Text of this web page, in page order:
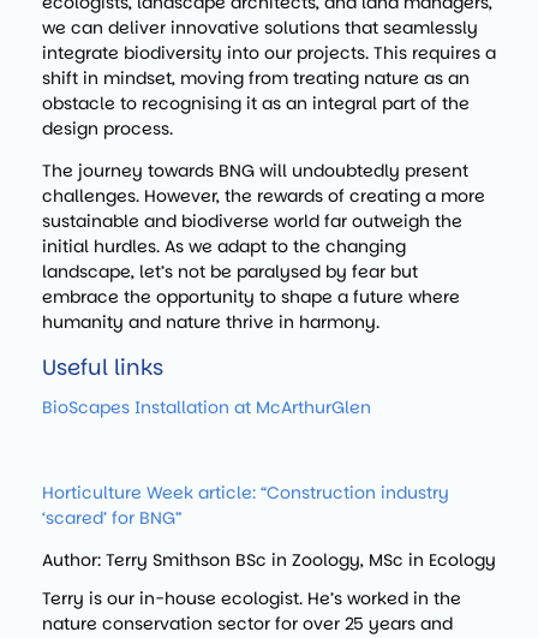
we can deliver innovative solutions that seamlessly
integrate biodiversity into our projects. This requires a
shift in mindset, moving from treating nature as an
obstacle to recognising it as an integral part of the
design process.
The journey towards BNG will undoubtedly present
challenges. However, the rewards of creating a more
sustainable and biodiverse world far outweigh the
initial hurdles. As we adapt to the changing
landscape, let’s not be paralysed by fear but
embrace the opportunity to shape a future where
humanity and nature thrive in harmony.
Useful links
BioScapes Installation at McArthurGlen
Horticulture Week article: “Construction industry
‘scared’ for BNG”
Author: Terry Smithson BSc in Zoology, MSc in Ecology
Terry is our in-house ecologist. He’s worked in the
nature conservation sector for over 25 years and